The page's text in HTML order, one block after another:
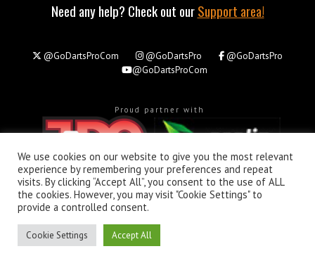
Need any help? Check out ourSupport area!
@GoDartsProCom @GoDartsPro
@GoDartsPro
@GoDartsProCom
Proud partner with
About Privacy & Policy Support
All rights reserved. © Copyright 2026 - GoDartsPro.com
We use cookies on our website to give you the most relevant
experience by remembering your preferences and repeat
visits. By clicking “Accept All”, you consent to the use of ALL
the cookies. However, you may visit "Cookie Settings" to
provide a controlled consent.
Cookie Settings Accept All